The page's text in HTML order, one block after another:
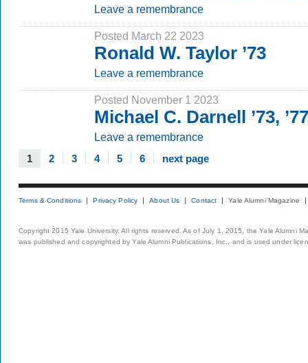
Leave a remembrance
Posted March 22 2023
Ronald W. Taylor ’73
Leave a remembrance
Posted November 1 2023
Michael C. Darnell ’73,
Leave a remembrance
1 2 3 4 5 6 next page
Terms & Conditions Privacy Policy About Us Contact Yale Alumni Magazine
Copyright 2015 Yale University. All rights reserved. As of July 1, 2015, the Yale Alumni
was published and copyrighted by Yale Alumni Publications, Inc., and is used under